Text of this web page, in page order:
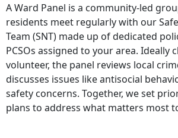
A Ward Panel is a community-led
residents meet regularly with our
Team (SNT) made up of dedicated
PCSOs assigned to your area. Ideally
volunteer, the panel reviews local
discusses issues like antisocial
safety concerns. Together, we set
plans to address what matters most